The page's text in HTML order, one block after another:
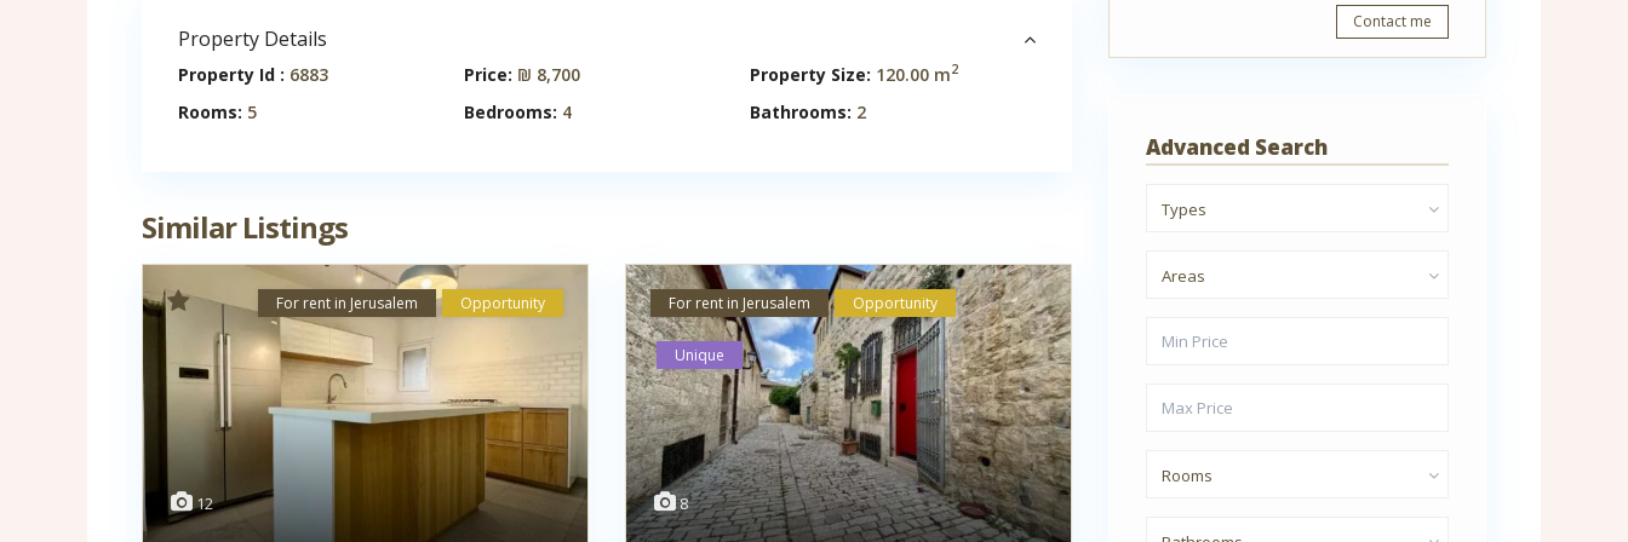
Property Details
Property Id : 6883 Price: ₪ 8,700 Property Size: 120.00 m2
Rooms: 5 Bedrooms: 4 Bathrooms: 2
Similar Listings
12
For rent in Jerusalem Opportunity
8
For rent in Jerusalem Opportunity
Unique
Contact me
Advanced Search
Types
Areas
Rooms